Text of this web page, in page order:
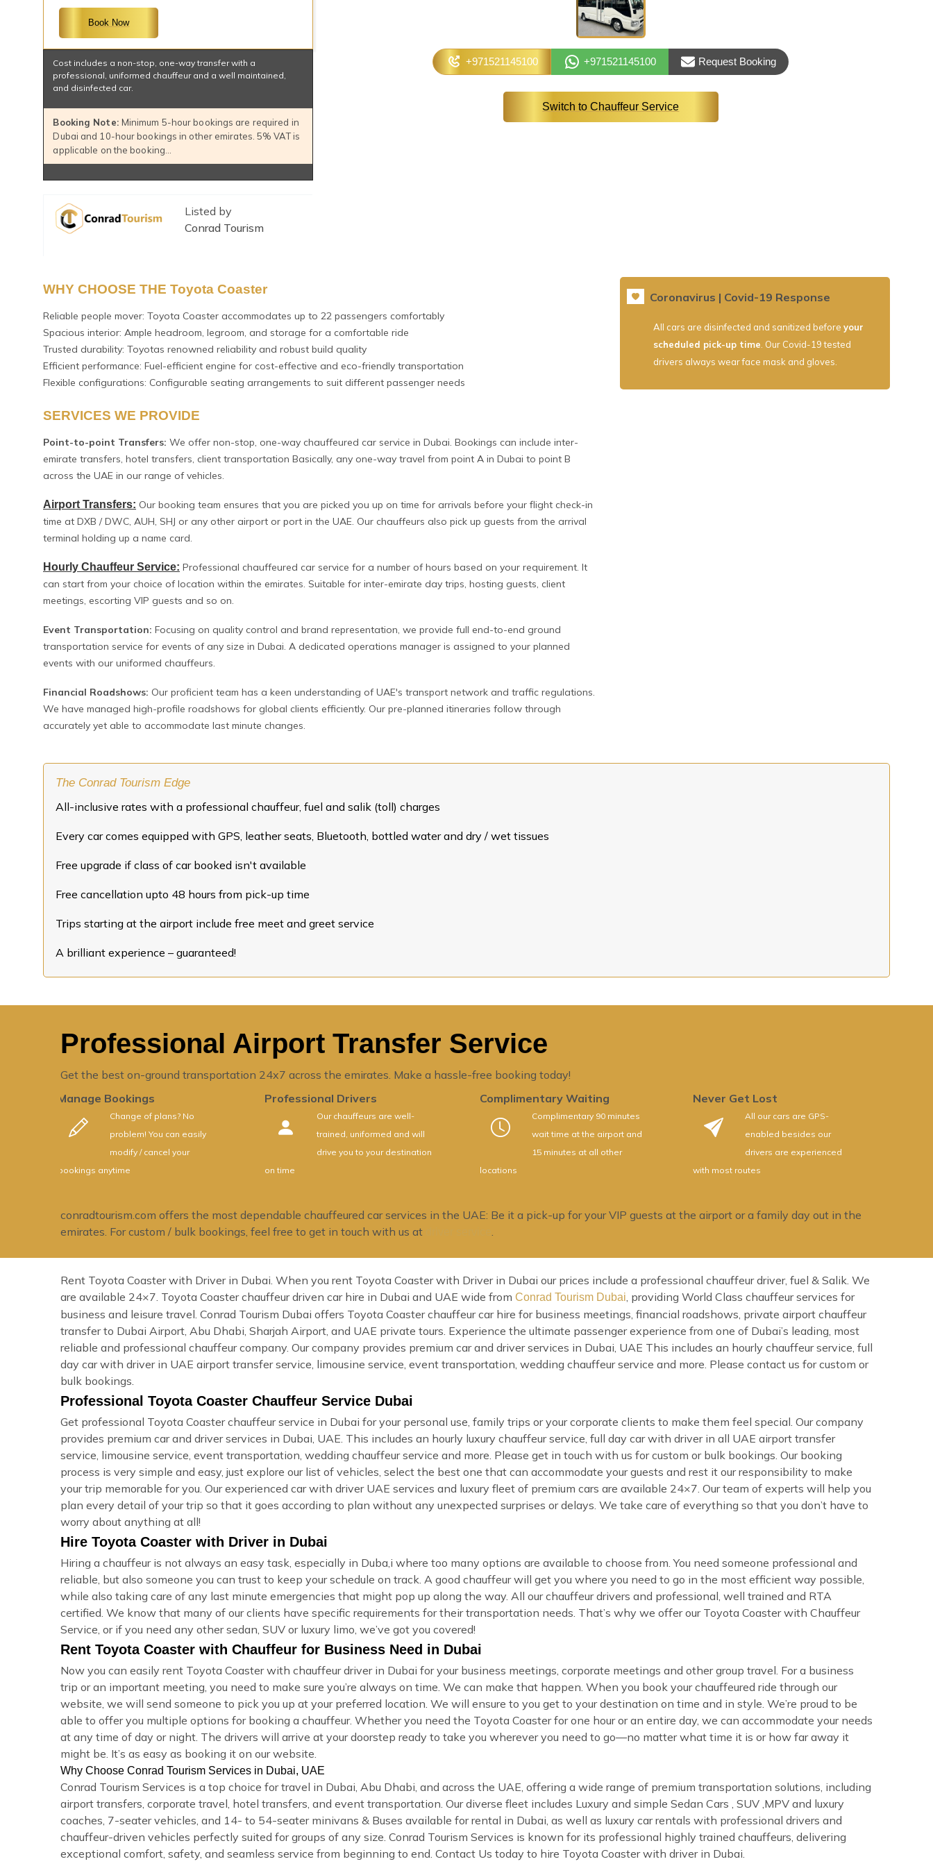
Book Now
Cost includes a non-stop, one-way transfer with a
professional, uniformed chauffeur and a well maintained,
and disinfected car.
Booking Note: Minimum 5-hour bookings are required in
Dubai and 10-hour bookings in other emirates. 5% VAT is
applicable on the booking…
Listed by
Conrad Tourism
+971521145100 +971521145100 Request Booking
Switch to Chauffeur Service
WHY CHOOSE THE Toyota Coaster
Reliable people mover: Toyota Coaster accommodates up to 22 passengers comfortably
Spacious interior: Ample headroom, legroom, and storage for a comfortable ride
Trusted durability: Toyotas renowned reliability and robust build quality
Efficient performance: Fuel-efficient engine for cost-effective and eco-friendly transportation
Flexible configurations: Configurable seating arrangements to suit different passenger needs
SERVICES WE PROVIDE
Point-to-point Transfers: We offer non-stop, one-way chauffeured car service in Dubai. Bookings can include inter-
emirate transfers, hotel transfers, client transportation Basically, any one-way travel from point A in Dubai to point B
across the UAE in our range of vehicles.
Airport Transfers: Our booking team ensures that you are picked you up on time for arrivals before your flight check-in
time at DXB / DWC, AUH, SHJ or any other airport or port in the UAE. Our chauffeurs also pick up guests from the arrival
terminal holding up a name card.
Hourly Chauffeur Service: Professional chauffeured car service for a number of hours based on your requirement. It
can start from your choice of location within the emirates. Suitable for inter-emirate day trips, hosting guests, client
meetings, escorting VIP guests and so on.
Event Transportation: Focusing on quality control and brand representation, we provide full end-to-end ground
transportation service for events of any size in Dubai. A dedicated operations manager is assigned to your planned
events with our uniformed chauffeurs.
Financial Roadshows: Our proficient team has a keen understanding of UAE's transport network and traffic regulations.
We have managed high-profile roadshows for global clients efficiently. Our pre-planned itineraries follow through
accurately yet able to accommodate last minute changes.
Coronavirus | Covid-19 Response
All cars are disinfected and sanitized beforeyour
scheduled pick-up time. Our Covid-19 tested
drivers always wear face mask and gloves.
The Conrad Tourism Edge
All-inclusive rates with a professional chauffeur, fuel and salik (toll) charges
Every car comes equipped with GPS, leather seats, Bluetooth, bottled water and dry / wet tissues
Free upgrade if class of car booked isn't available
Free cancellation upto 48 hours from pick-up time
Trips starting at the airport include free meet and greet service
A brilliant experience – guaranteed!
Professional Airport Transfer Service
Get the best on-ground transportation 24x7 across the emirates. Make a hassle-free booking today!
Manage Bookings
Change of plans? No
problem! You can easily
modify / cancel your
bookings anytime
Professional Drivers
Our chauffeurs are well-
trained, uniformed and will
drive you to your destination
on time
Complimentary Waiting
Complimentary 90 minutes
wait time at the airport and
15 minutes at all other
locations
Never Get Lost
All our cars are GPS-
enabled besides our
drivers are experienced
with most routes
conradtourism.com offers the most dependable chauffeured car services in the UAE: Be it a pick-up for your VIP guests at the airport or a family day out in the
emirates. For custom / bulk bookings, feel free to get in touch with us at
.
Rent Toyota Coaster with Driver in Dubai. When you rent Toyota Coaster with Driver in Dubai our prices include a professional chauffeur driver, fuel & Salik. We
are available 24×7. Toyota Coaster chauffeur driven car hire in Dubai and UAE wide from Conrad Tourism Dubai, providing World Class chauffeur services for
business and leisure travel. Conrad Tourism Dubai offers Toyota Coaster chauffeur car hire for business meetings, financial roadshows, private airport chauffeur
transfer to Dubai Airport, Abu Dhabi, Sharjah Airport, and UAE private tours. Experience the ultimate passenger experience from one of Dubai’s leading, most
reliable and professional chauffeur company. Our company provides premium car and driver services in Dubai, UAE This includes an hourly chauffeur service, full
day car with driver in UAE airport transfer service, limousine service, event transportation, wedding chauffeur service and more. Please contact us for custom or
bulk bookings.
Professional Toyota Coaster Chauffeur Service Dubai
Get professional Toyota Coaster chauffeur service in Dubai for your personal use, family trips or your corporate clients to make them feel special. Our company
provides premium car and driver services in Dubai, UAE. This includes an hourly luxury chauffeur service, full day car with driver in all UAE airport transfer
service, limousine service, event transportation, wedding chauffeur service and more. Please get in touch with us for custom or bulk bookings. Our booking
process is very simple and easy, just explore our list of vehicles, select the best one that can accommodate your guests and rest it our responsibility to make
your trip memorable for you. Our experienced car with driver UAE services and luxury fleet of premium cars are available 24×7. Our team of experts will help you
plan every detail of your trip so that it goes according to plan without any unexpected surprises or delays. We take care of everything so that you don’t have to
worry about anything at all!
Hire Toyota Coaster with Driver in Dubai
Hiring a chauffeur is not always an easy task, especially in Duba,i where too many options are available to choose from. You need someone professional and
reliable, but also someone you can trust to keep your schedule on track. A good chauffeur will get you where you need to go in the most efficient way possible,
while also taking care of any last minute emergencies that might pop up along the way. All our chauffeur drivers and professional, well trained and RTA
certified. We know that many of our clients have specific requirements for their transportation needs. That’s why we offer our Toyota Coaster with Chauffeur
Service, or if you need any other sedan, SUV or luxury limo, we’ve got you covered!
Rent Toyota Coaster with Chauffeur for Business Need in Dubai
Now you can easily rent Toyota Coaster with chauffeur driver in Dubai for your business meetings, corporate meetings and other group travel. For a business
trip or an important meeting, you need to make sure you’re always on time. We can make that happen. When you book your chauffeured ride through our
website, we will send someone to pick you up at your preferred location. We will ensure to you get to your destination on time and in style. We’re proud to be
able to offer you multiple options for booking a chauffeur. Whether you need the Toyota Coaster for one hour or an entire day, we can accommodate your needs
at any time of day or night. The drivers will arrive at your doorstep ready to take you wherever you need to go—no matter what time it is or how far away it
might be. It’s as easy as booking it on our website.
Why Choose Conrad Tourism Services in Dubai, UAE
Conrad Tourism Services is a top choice for travel in Dubai, Abu Dhabi, and across the UAE, offering a wide range of premium transportation solutions, including
airport transfers, corporate travel, hotel transfers, and event transportation. Our diverse fleet includes Luxury and simple Sedan Cars , SUV ,MPV and luxury
coaches, 7-seater vehicles, and 14- to 54-seater minivans & Buses available for rental in Dubai, as well as luxury car rentals with professional drivers and
chauffeur-driven vehicles perfectly suited for groups of any size. Conrad Tourism Services is known for its professional highly trained chauffeurs, delivering
exceptional comfort, safety, and seamless service from beginning to end. Contact Us today to hire Toyota Coaster with driver in Dubai.